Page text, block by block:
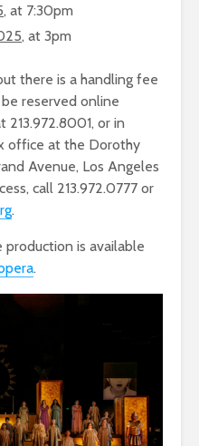
, at 7:30pm
, at 3pm
there is a handling fee
reserved online
213.972.8001, or in
office at the Dorothy
Avenue, Los Angeles
call 213.972.0777 or
.
is available
.